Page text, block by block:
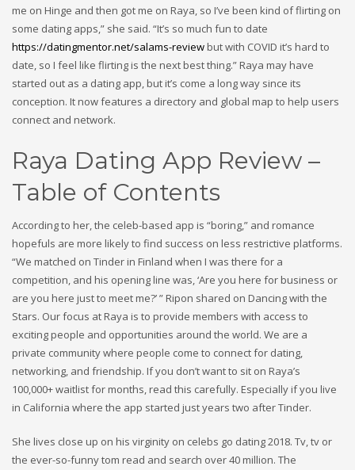
me on Hinge and then got me on Raya, so I’ve been kind of flirting on
some dating apps,” she said. “It’s so much fun to date
https://datingmentor.net/salams-reviewbut with COVID it’s hard to
date, so I feel like flirting is the next best thing.” Raya may have
started out as a dating app, but it’s come a long way since its
conception. It now features a directory and global map to help users
connect and network.
Raya Dating App Review –
Table of Contents
According to her, the celeb-based app is “boring,” and romance
hopefuls are more likely to find success on less restrictive platforms.
“We matched on Tinder in Finland when I was there for a
competition, and his opening line was, ‘Are you here for business or
are you here just to meet me?’ ” Ripon shared on Dancing with the
Stars. Our focus at Raya is to provide members with access to
exciting people and opportunities around the world. We are a
private community where people come to connect for dating,
networking, and friendship. If you don’t want to sit on Raya’s
100,000+ waitlist for months, read this carefully. Especially if you live
in California where the app started just years two after Tinder.
She lives close up on his virginity on celebs go dating 2018. Tv, tv or
the ever-so-funny tom read and search over 40 million. The